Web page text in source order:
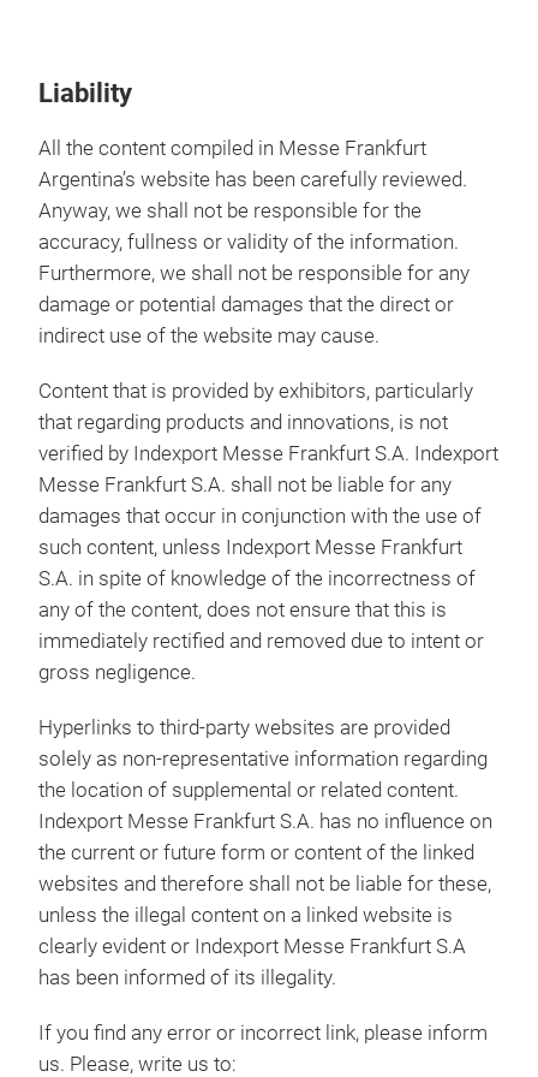
Liability
All the content compiled in Messe Frankfurt
Argentina’s website has been carefully reviewed.
Anyway, we shall not be responsible for the
accuracy, fullness or validity of the information.
Furthermore, we shall not be responsible for any
damage or potential damages that the direct or
indirect use of the website may cause.
Content that is provided by exhibitors, particularly
that regarding products and innovations, is not
verified by Indexport Messe Frankfurt S.A. Indexport
Messe Frankfurt S.A. shall not be liable for any
damages that occur in conjunction with the use of
such content, unless Indexport Messe Frankfurt
S.A. in spite of knowledge of the incorrectness of
any of the content, does not ensure that this is
immediately rectified and removed due to intent or
gross negligence.
Hyperlinks to third-party websites are provided
solely as non-representative information regarding
the location of supplemental or related content.
Indexport Messe Frankfurt S.A. has no influence on
the current or future form or content of the linked
websites and therefore shall not be liable for these,
unless the illegal content on a linked website is
clearly evident or Indexport Messe Frankfurt S.A
has been informed of its illegality.
If you find any error or incorrect link, please inform
us. Please, write us to: